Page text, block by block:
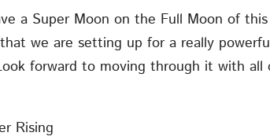
a Super Moon on the Full Moon of
we are setting up for a really
forward to moving through it with all
Rising